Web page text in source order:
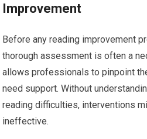
Improvement
Before any reading improvement
thorough assessment is often a
allows professionals to pinpoint
need support. Without
reading difficulties, interventions
ineffective.